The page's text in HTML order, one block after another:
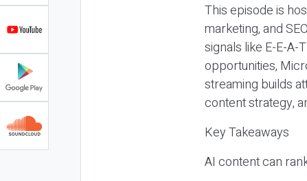
This episode is
marketing, and
signals like E-E-A-
opportunities,
streaming builds
content strategy,
Key Takeaways
AI content can